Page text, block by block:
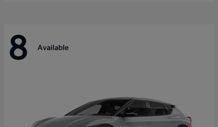
8 Available